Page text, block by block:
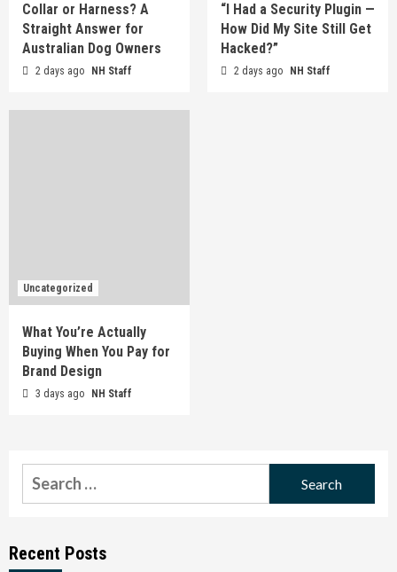
Collar or Harness? A
Straight Answer for
Australian Dog Owners
2 days ago NH Staff
“I Had a Security Plugin —
How Did My Site Still Get
Hacked?”
2 days ago NH Staff
Uncategorized
What You’re Actually
Buying When You Pay for
Brand Design
3 days ago NH Staff
Search
for:
Recent Posts